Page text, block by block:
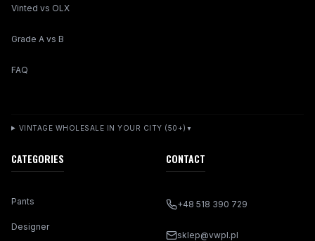
Vinted vs OLX
Grade A vs B
FAQ
VINTAGE WHOLESALE IN YOUR CITY (50+) ▼
CATEGORIES
Pants
Designer
CONTACT
+48 518 390 729
sklep@vwpl.pl